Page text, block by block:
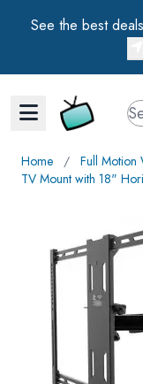
See the best
Home ∕ Full Motion
TV Mount with 18"